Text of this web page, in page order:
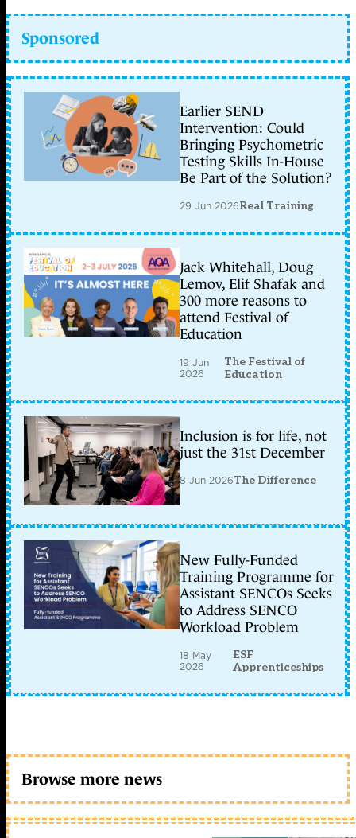
Sponsored
Earlier SEND
Intervention: Could
Bringing Psychometric
Testing Skills In-House
Be Part of the Solution?
29 Jun 2026Real Training
Jack Whitehall, Doug
Lemov, Elif Shafak and
300 more reasons to
attend Festival of
Education
19 Jun
2026
The Festival of
Education
Inclusion is for life, not
just the 31st December
8 Jun 2026The Difference
New Fully-Funded
Training Programme for
Assistant SENCOs Seeks
to Address SENCO
Workload Problem
18 May
2026
ESF
Apprenticeships
Browse more news